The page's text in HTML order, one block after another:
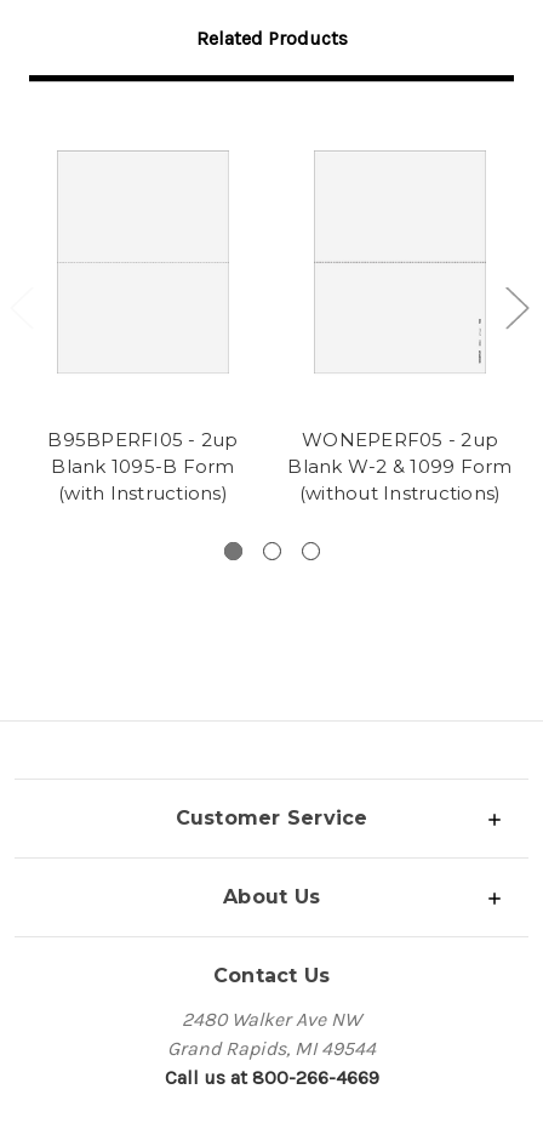
Related Products
B95BPERFI05 - 2up
Blank 1095-B Form
(with Instructions)
WONEPERF05 - 2up
Blank W-2 & 1099 Form
(without Instructions)
Customer Service
About Us
Contact Us
2480 Walker Ave NW
Grand Rapids, MI 49544
Call us at 800-266-4669